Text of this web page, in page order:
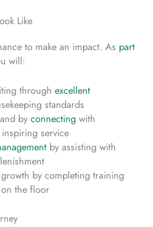
Like
to make an impact. As part
will:
through excellent
standards
by connecting with
service
by assisting with
by completing training
on the floor